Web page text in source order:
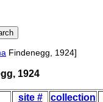
Findenegg, 1924]
1924
site #
collection